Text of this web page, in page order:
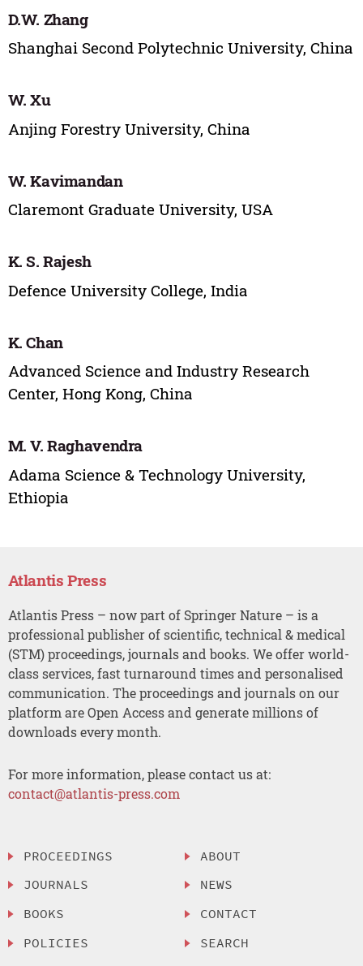
D.W. Zhang
Shanghai Second Polytechnic University, China
W. Xu
Anjing Forestry University, China
W. Kavimandan
Claremont Graduate University, USA
K. S. Rajesh
Defence University College, India
K. Chan
Advanced Science and Industry Research
Center, Hong Kong, China
M. V. Raghavendra
Adama Science & Technology University,
Ethiopia
Atlantis Press
Atlantis Press – now part of Springer Nature – is a
professional publisher of scientific, technical & medical
(STM) proceedings, journals and books. We offer world-
class services, fast turnaround times and personalised
communication. The proceedings and journals on our
platform are Open Access and generate millions of
downloads every month.
For more information, please contact us at:
contact@atlantis-press.com
PROCEEDINGS
JOURNALS
BOOKS
POLICIES
ABOUT
NEWS
CONTACT
SEARCH